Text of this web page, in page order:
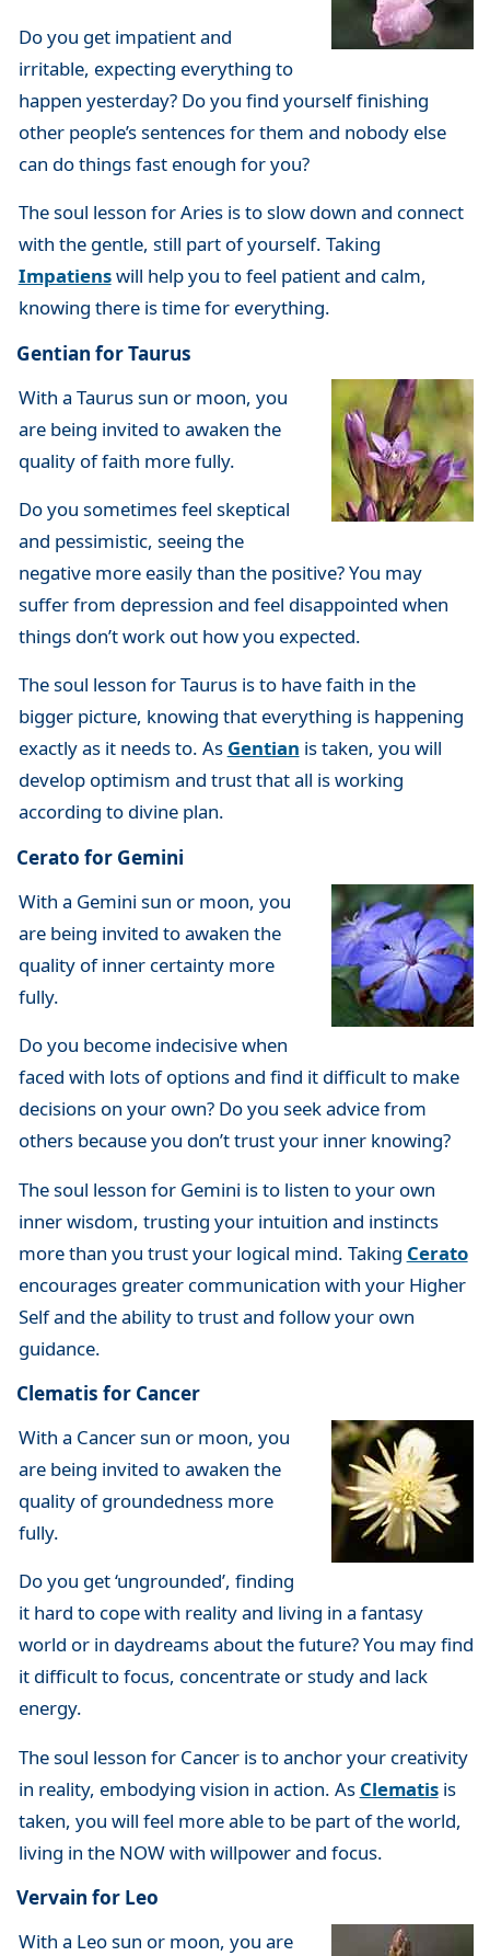
Do you get impatient and
irritable, expecting everything to
happen yesterday? Do you find yourself finishing
other people’s sentences for them and nobody else
can do things fast enough for you?
The soul lesson for Aries is to slow down and connect
with the gentle, still part of yourself. Taking
Impatienswill help you to feel patient and calm,
knowing there is time for everything.
Gentian for Taurus
With a Taurus sun or moon, you
are being invited to awaken the
quality of faith more fully.
Do you sometimes feel skeptical
and pessimistic, seeing the
negative more easily than the positive? You may
suffer from depression and feel disappointed when
things don’t work out how you expected.
The soul lesson for Taurus is to have faith in the
bigger picture, knowing that everything is happening
exactly as it needs to. As Gentian is taken, you will
develop optimism and trust that all is working
according to divine plan.
Cerato for Gemini
With a Gemini sun or moon, you
are being invited to awaken the
quality of inner certainty more
fully.
Do you become indecisive when
faced with lots of options and find it difficult to make
decisions on your own? Do you seek advice from
others because you don’t trust your inner knowing?
The soul lesson for Gemini is to listen to your own
inner wisdom, trusting your intuition and instincts
more than you trust your logical mind. Taking Cerato
encourages greater communication with your Higher
Self and the ability to trust and follow your own
guidance.
Clematis for Cancer
With a Cancer sun or moon, you
are being invited to awaken the
quality of groundedness more
fully.
Do you get ‘ungrounded’, finding
it hard to cope with reality and living in a fantasy
world or in daydreams about the future? You may find
it difficult to focus, concentrate or study and lack
energy.
The soul lesson for Cancer is to anchor your creativity
in reality, embodying vision in action. As Clematisis
taken, you will feel more able to be part of the world,
living in the NOW with willpower and focus.
Vervain for Leo
With a Leo sun or moon, you are